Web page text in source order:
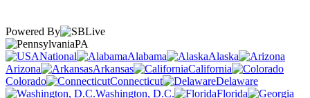
Powered By
PA
National
Alabama
Alaska
Arizona
Arkansas
California
Colorado
Connecticut
Delaware
Washington, D.C.
Florida